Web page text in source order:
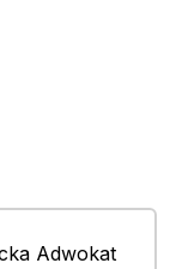
Adwokat